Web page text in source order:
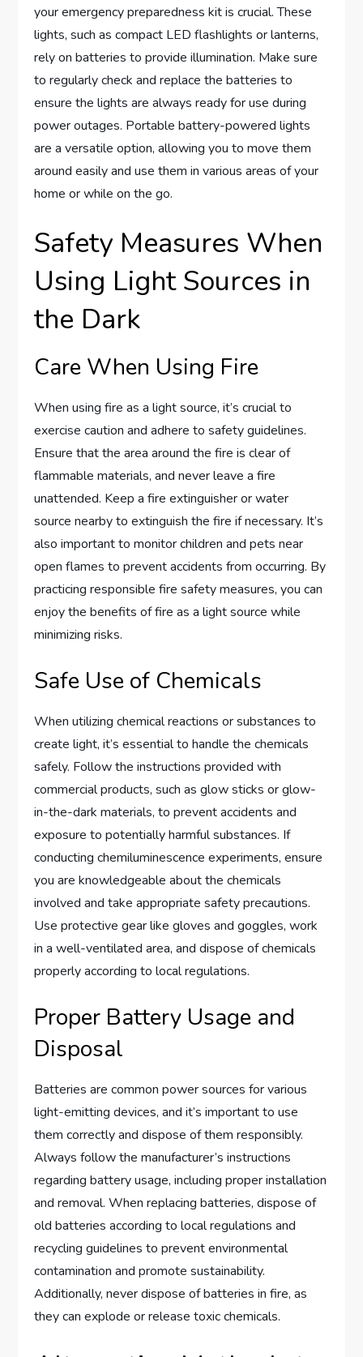
your emergency preparedness kit is crucial. These
lights, such as compact LED flashlights or lanterns,
rely on batteries to provide illumination. Make sure
to regularly check and replace the batteries to
ensure the lights are always ready for use during
power outages. Portable battery-powered lights
are a versatile option, allowing you to move them
around easily and use them in various areas of your
home or while on the go.
Safety Measures When
Using Light Sources in
the Dark
Care When Using Fire
When using fire as a light source, it’s crucial to
exercise caution and adhere to safety guidelines.
Ensure that the area around the fire is clear of
flammable materials, and never leave a fire
unattended. Keep a fire extinguisher or water
source nearby to extinguish the fire if necessary. It’s
also important to monitor children and pets near
open flames to prevent accidents from occurring. By
practicing responsible fire safety measures, you can
enjoy the benefits of fire as a light source while
minimizing risks.
Safe Use of Chemicals
When utilizing chemical reactions or substances to
create light, it’s essential to handle the chemicals
safely. Follow the instructions provided with
commercial products, such as glow sticks or glow-
in-the-dark materials, to prevent accidents and
exposure to potentially harmful substances. If
conducting chemiluminescence experiments, ensure
you are knowledgeable about the chemicals
involved and take appropriate safety precautions.
Use protective gear like gloves and goggles, work
in a well-ventilated area, and dispose of chemicals
properly according to local regulations.
Proper Battery Usage and
Disposal
Batteries are common power sources for various
light-emitting devices, and it’s important to use
them correctly and dispose of them responsibly.
Always follow the manufacturer’s instructions
regarding battery usage, including proper installation
and removal. When replacing batteries, dispose of
old batteries according to local regulations and
recycling guidelines to prevent environmental
contamination and promote sustainability.
Additionally, never dispose of batteries in fire, as
they can explode or release toxic chemicals.